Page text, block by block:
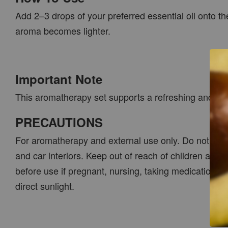
Add 2–3 drops of your preferred essential oil onto
aroma becomes lighter.
Important Note
This aromatherapy set supports a refreshing and
PRECAUTIONS
For aromatherapy and external use only. Do not
and car interiors. Keep out of reach of children
before use if pregnant, nursing, taking medication
direct sunlight.